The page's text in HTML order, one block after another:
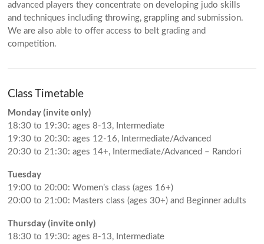
advanced players they concentrate on developing judo skills
and techniques including throwing, grappling and submission.
We are also able to offer access to belt grading and
competition.
Class Timetable
Monday (invite only)
18:30 to 19:30: ages 8-13, Intermediate
19:30 to 20:30: ages 12-16, Intermediate/Advanced
20:30 to 21:30: ages 14+, Intermediate/Advanced – Randori
Tuesday
19:00 to 20:00: Women’s class (ages 16+)
20:00 to 21:00: Masters class (ages 30+) and Beginner adults
Thursday (invite only)
18:30 to 19:30: ages 8-13, Intermediate